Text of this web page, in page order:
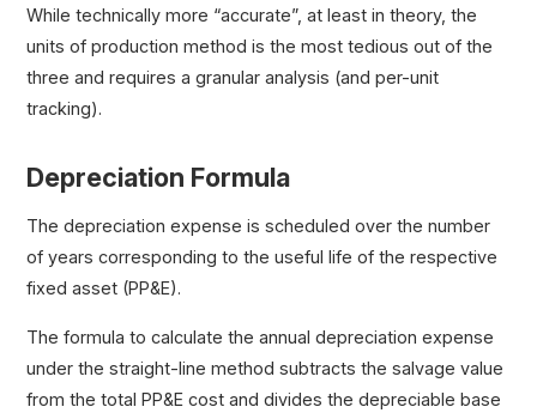
While technically more “accurate”, at least in theory, the
units of production method is the most tedious out of the
three and requires a granular analysis (and per-unit
tracking).
Depreciation Formula
The depreciation expense is scheduled over the number
of years corresponding to the useful life of the respective
fixed asset (PP&E).
The formula to calculate the annual depreciation expense
under the straight-line method subtracts the salvage value
from the total PP&E cost and divides the depreciable base